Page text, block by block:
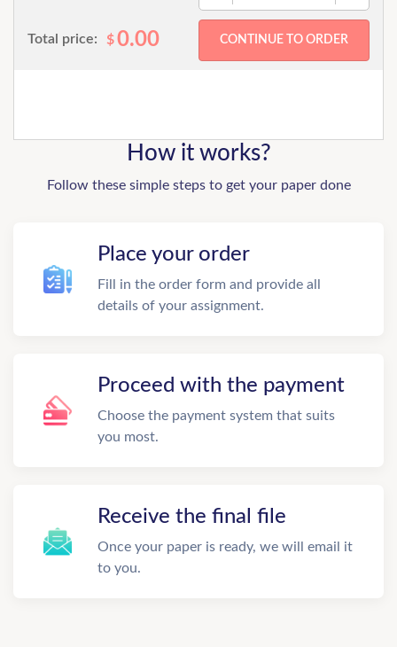
Total price: $0.00
How it works?
Follow these simple steps to get your paper done
Place your order
Fill in the order form and provide all
details of your assignment.
Proceed with the payment
Choose the payment system that suits
you most.
Receive the final file
Once your paper is ready, we will email it
to you.